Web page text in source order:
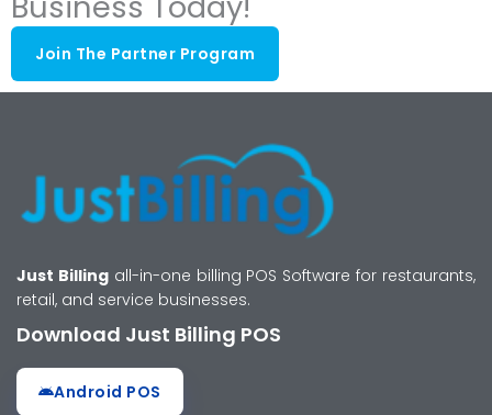
Join The Partner Program
Just Billingall-in-one billing POS Software for restaurants,
retail, and service businesses.
Download Just Billing POS
Android POS